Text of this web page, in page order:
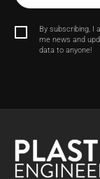
By subscribing, I
me news and
data to anyone!